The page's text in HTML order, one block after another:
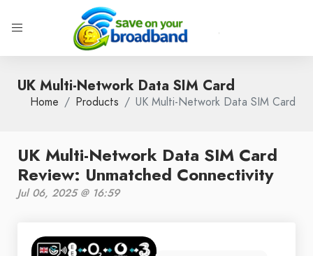
UK Multi-Network Data SIM Card
Home Products UK Multi-Network Data SIM Card
UK Multi-Network Data SIM Card
Review: Unmatched Connectivity
Jul 06, 2025 @ 16:59